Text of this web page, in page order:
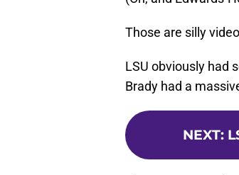
Those are silly
LSU obviously had
Brady had a
NEXT: